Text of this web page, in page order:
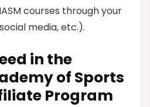
courses through your
media, etc.).
in the
of Sports
Program